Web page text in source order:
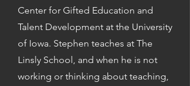
Center for Gifted Education and
Talent Development at the University
of Iowa. Stephen teaches at The
Linsly School, and when he is not
working or thinking about teaching,